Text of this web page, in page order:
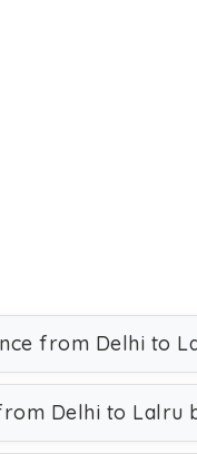
from Delhi to
Delhi to Lalru